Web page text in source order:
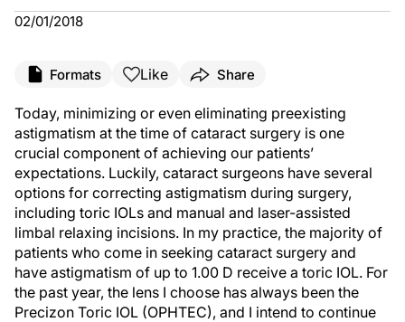
02/01/2018
Formats Like Share
Today, minimizing or even eliminating preexisting
astigmatism at the time of cataract surgery is one
crucial component of achieving our patients’
expectations. Luckily, cataract surgeons have several
options for correcting astigmatism during surgery,
including toric IOLs and manual and laser-assisted
limbal relaxing incisions. In my practice, the majority of
patients who come in seeking cataract surgery and
have astigmatism of up to 1.00 D receive a toric IOL. For
the past year, the lens I choose has always been the
Precizon Toric IOL (OPHTEC), and I intend to continue